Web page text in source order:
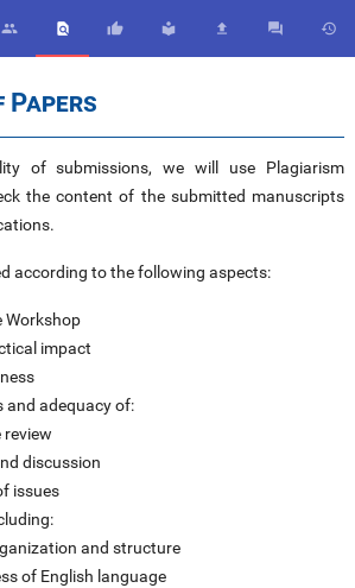
      
of submissions, we will use Plagiarism
the content of the submitted manuscripts
according to the following aspects:
Workshop
impact
and adequacy of:
discussion
issues
and structure
of English language